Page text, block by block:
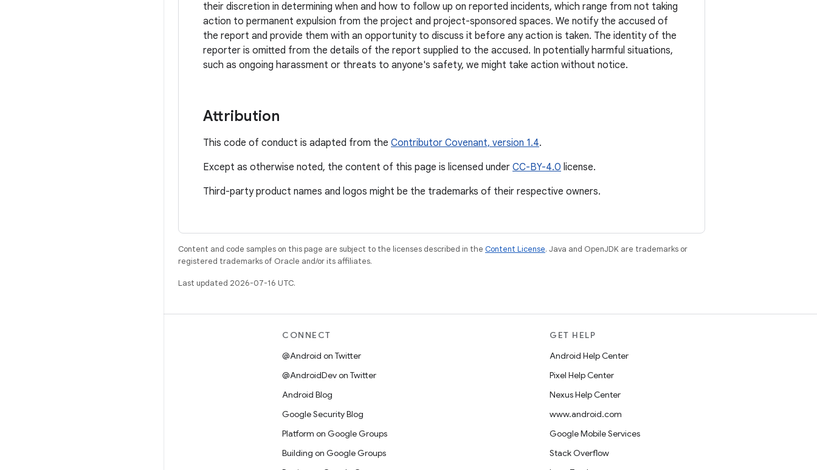
their discretion in determining when and how to follow up on reported incidents, which range from not taking
action to permanent expulsion from the project and project-sponsored spaces. We notify the accused of
the report and provide them with an opportunity to discuss it before any action is taken. The identity of the
reporter is omitted from the details of the report supplied to the accused. In potentially harmful situations,
such as ongoing harassment or threats to anyone's safety, we might take action without notice.
Attribution
This code of conduct is adapted from the Contributor Covenant, version 1.4.
Except as otherwise noted, the content of this page is licensed under CC-BY-4.0 license.
Third-party product names and logos might be the trademarks of their respective owners.
Content and code samples on this page are subject to the licenses described in the Content License. Java and OpenJDK are trademarks or
registered trademarks of Oracle and/or its affiliates.
Last updated 2026-07-16 UTC.
CONNECT
@Android on Twitter
@AndroidDev on Twitter
Android Blog
Google Security Blog
Platform on Google Groups
Building on Google Groups
GET HELP
Android Help Center
Pixel Help Center
Nexus Help Center
www.android.com
Google Mobile Services
Stack Overflow